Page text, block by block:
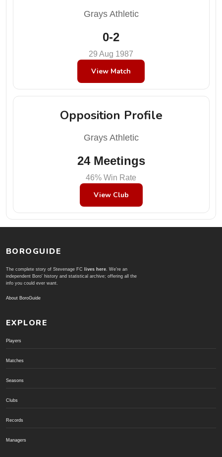
Grays Athletic
0-2
29 Aug 1987
View Match
Opposition Profile
Grays Athletic
24 Meetings
46% Win Rate
View Club
BOROGUIDE
The complete story of Stevenage FC lives here. We're an
independent Boro' history and statistical archive; offering all the
info you could ever want.
About BoroGuide
EXPLORE
Players
Matches
Seasons
Clubs
Records
Managers